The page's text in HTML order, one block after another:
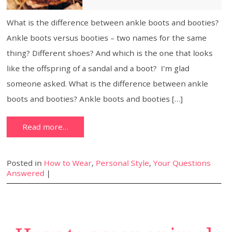
What is the difference between ankle boots and booties?
Ankle boots versus booties – two names for the same
thing? Different shoes? And which is the one that looks
like the offspring of a sandal and a boot? I’m glad
someone asked. What is the difference between ankle
boots and booties? Ankle boots and booties […]
Read more…
Posted in How to Wear, Personal Style,Your Questions
Answered |